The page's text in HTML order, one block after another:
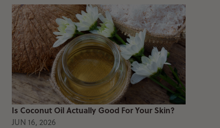
Is Coconut Oil Actually Good For Your Skin?
JUN 16, 2026